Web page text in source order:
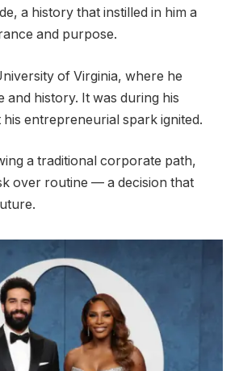
a history that instilled in him a
and purpose.
of Virginia, where he
and history. It was during his
entrepreneurial spark ignited.
a traditional corporate path,
over routine — a decision that